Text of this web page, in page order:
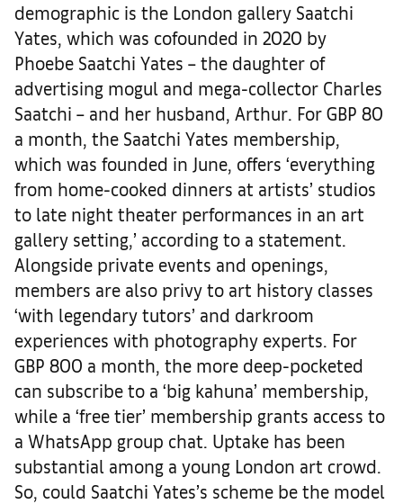
demographic is the London gallery Saatchi
Yates, which was cofounded in 2020 by
Phoebe Saatchi Yates – the daughter of
advertising mogul and mega-collector Charles
Saatchi – and her husband, Arthur. For GBP 80
a month, the Saatchi Yates membership,
which was founded in June, offers ‘everything
from home-cooked dinners at artists’ studios
to late night theater performances in an art
gallery setting,’ according to a statement.
Alongside private events and openings,
members are also privy to art history classes
‘with legendary tutors’ and darkroom
experiences with photography experts. For
GBP 800 a month, the more deep-pocketed
can subscribe to a ‘big kahuna’ membership,
while a ‘free tier’ membership grants access to
a WhatsApp group chat. Uptake has been
substantial among a young London art crowd.
So, could Saatchi Yates’s scheme be the model